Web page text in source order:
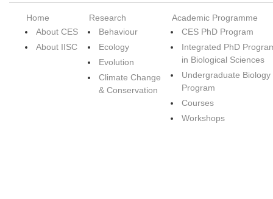
Home
About CES
About IISC
Research
Behaviour
Ecology
Evolution
Climate Change
& Conservation
Academic Programme
CES PhD Program
Integrated PhD
in Biological Sciences
Undergraduate Biology
Program
Courses
Workshops